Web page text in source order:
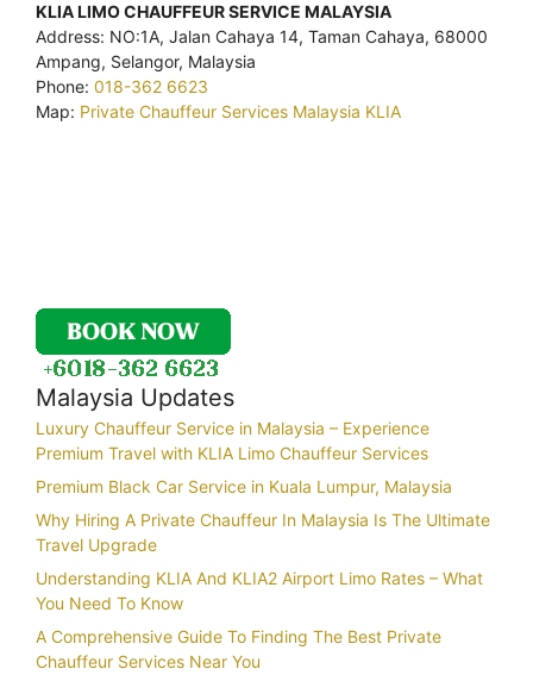
KLIA LIMO CHAUFFEUR SERVICE MALAYSIA
Address: NO:1A, Jalan Cahaya 14, Taman Cahaya, 68000
Ampang, Selangor, Malaysia
Phone: 018-362 6623
Map: Private Chauffeur Services Malaysia KLIA
Malaysia Updates
Luxury Chauffeur Service in Malaysia – Experience
Premium Travel with KLIA Limo Chauffeur Services
Premium Black Car Service in Kuala Lumpur, Malaysia
Why Hiring A Private Chauffeur In Malaysia Is The Ultimate
Travel Upgrade
Understanding KLIA And KLIA2 Airport Limo Rates – What
You Need To Know
A Comprehensive Guide To Finding The Best Private
Chauffeur Services Near You